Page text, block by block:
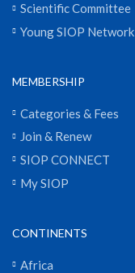
Scientific Committee
Young SIOP Network
MEMBERSHIP
Categories & Fees
Join & Renew
SIOP CONNECT
My SIOP
CONTINENTS
Africa